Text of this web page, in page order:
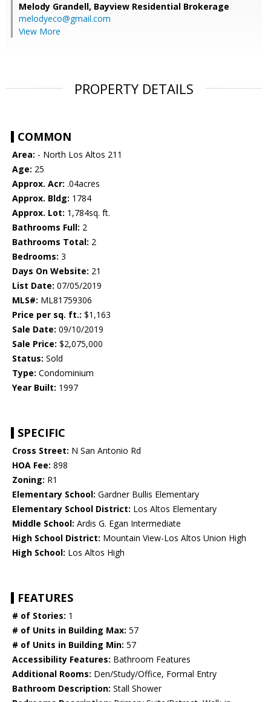
Melody Grandell, Bayview Residential Brokerage
melodyeco@gmail.com
View More
PROPERTY DETAILS
COMMON
Area: - North Los Altos 211
Age: 25
Approx. Acr: .04acres
Approx. Bldg: 1784
Approx. Lot: 1,784sq. ft.
Bathrooms Full: 2
Bathrooms Total: 2
Bedrooms: 3
Days On Website: 21
List Date: 07/05/2019
MLS#: ML81759306
Price per sq. ft.: $1,163
Sale Date: 09/10/2019
Sale Price: $2,075,000
Status: Sold
Type: Condominium
Year Built: 1997
SPECIFIC
Cross Street: N San Antonio Rd
HOA Fee: 898
Zoning: R1
Elementary School: Gardner Bullis Elementary
Elementary School District: Los Altos Elementary
Middle School: Ardis G. Egan Intermediate
High School District: Mountain View-Los Altos Union High
High School: Los Altos High
FEATURES
# of Stories: 1
# of Units in Building Max: 57
# of Units in Building Min: 57
Accessibility Features: Bathroom Features
Additional Rooms: Den/Study/Office, Formal Entry
Bathroom Description: Stall Shower